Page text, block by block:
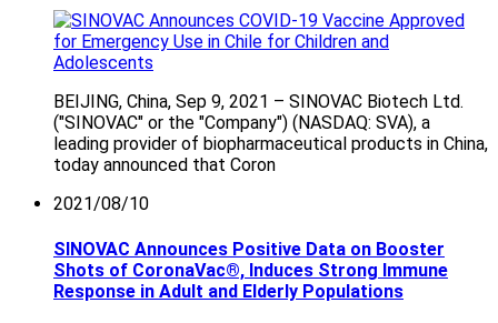
BEIJING, China, Sep 9, 2021 – SINOVAC Biotech Ltd.
("SINOVAC" or the "Company") (NASDAQ: SVA), a
leading provider of biopharmaceutical products in China,
today announced that Coron
2021/08/10
SINOVAC Announces Positive Data on Booster
Shots of CoronaVac®, Induces Strong Immune
Response in Adult and Elderly Populations